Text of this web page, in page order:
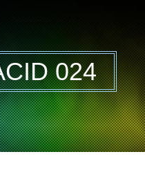
024